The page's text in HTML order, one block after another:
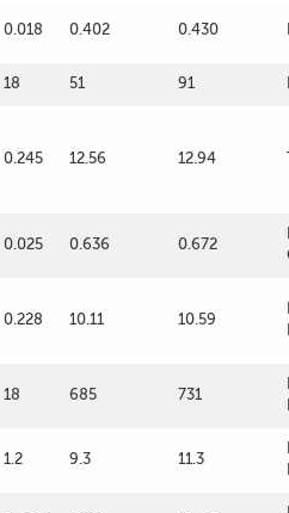
0.018 0.402 0.430
18 51 91
0.245 12.56 12.94
0.025 0.636 0.672
0.228 10.11 10.59
18 685 731
1.2 9.3 11.3